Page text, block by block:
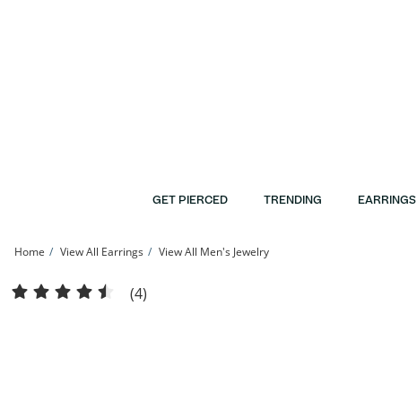
GET PIERCED TRENDING EARRINGS
Home View All Earrings View All Men's Jewelry
10K Gold 1/6 CT. T.W. Diamond Solitaire Single Stud | Banter
(4)